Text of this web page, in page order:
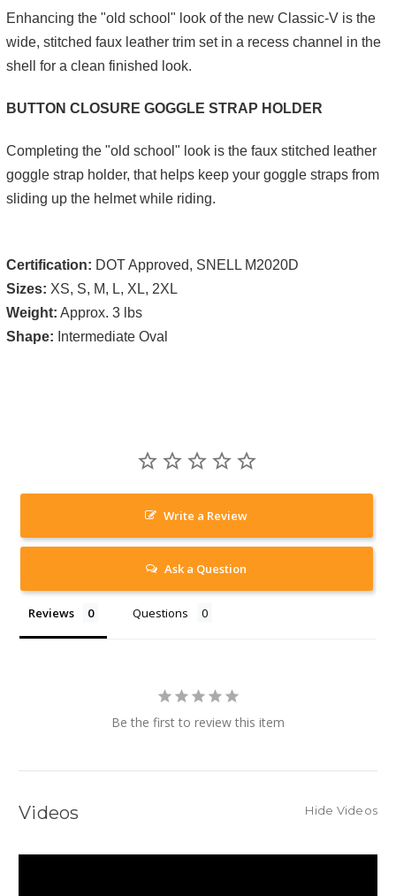
Enhancing the "old school" look of the new Classic-V is the
wide, stitched faux leather trim set in a recess channel in the
shell for a clean finished look.
BUTTON CLOSURE GOGGLE STRAP HOLDER
Completing the "old school" look is the faux stitched leather
goggle strap holder, that helps keep your goggle straps from
sliding up the helmet while riding.
Certification: DOT Approved, SNELL M2020D
Sizes: XS, S, M, L, XL, 2XL
Weight: Approx. 3 lbs
Shape: Intermediate Oval
Write a Review
Ask a Question
Reviews Questions
Be the first to review this item
Videos Hide Videos